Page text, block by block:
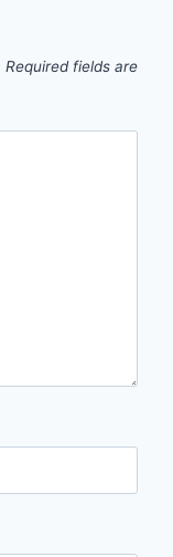
Required fields are